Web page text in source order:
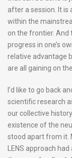
after a session. It is
within the
on the frontier. And
progress in one’s
relative advantage
are all gaining on
I’d like to go back
scientific research
our collective
existence of the
stood apart from it.
LENS approach